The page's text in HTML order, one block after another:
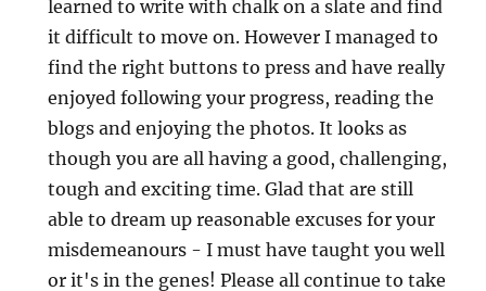
learned to write with chalk on a slate and find
it difficult to move on. However I managed to
find the right buttons to press and have really
enjoyed following your progress, reading the
blogs and enjoying the photos. It looks as
though you are all having a good, challenging,
tough and exciting time. Glad that are still
able to dream up reasonable excuses for your
misdemeanours - I must have taught you well
or it's in the genes! Please all continue to take